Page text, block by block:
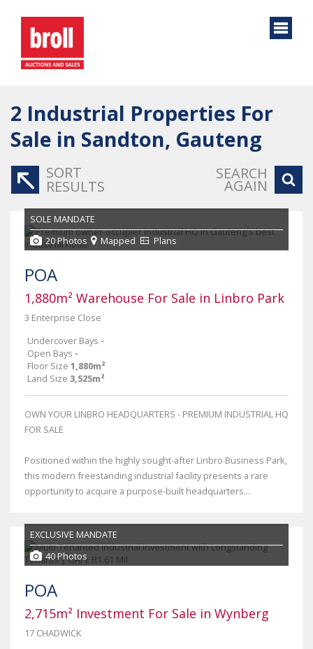
2 Industrial Properties For
Sale in Sandton, Gauteng
SORT
RESULTS
SEARCH
AGAIN
SOLE MANDATE
20 Photos
Mapped Plans
POA
1,880m² Warehouse For Sale in Linbro Park
3 Enterprise Close
Undercover Bays -
Open Bays -
Floor Size 1,880m²
Land Size 3,525m²
OWN YOUR LINBRO HEADQUARTERS - PREMIUM INDUSTRIAL HQ
FOR SALE
Positioned within the highly sought-after Linbro Business Park,
this modern freestanding industrial facility presents a rare
opportunity to acquire a purpose-built headquarters...
EXCLUSIVE MANDATE
40 Photos
POA
2,715m² Investment For Sale in Wynberg
17 CHADWICK